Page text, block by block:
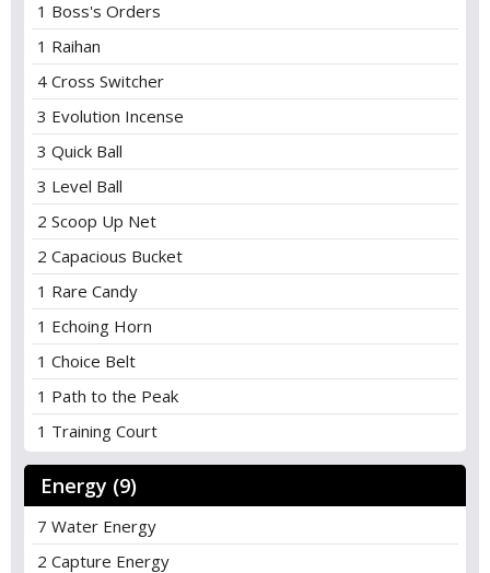
1 Boss's Orders
1 Raihan
4 Cross Switcher
3 Evolution Incense
3 Quick Ball
3 Level Ball
2 Scoop Up Net
2 Capacious Bucket
1 Rare Candy
1 Echoing Horn
1 Choice Belt
1 Path to the Peak
1 Training Court
Energy (9)
7 Water Energy
2 Capture Energy